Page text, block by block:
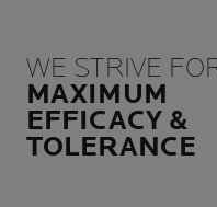
WE STRIVE
MAXIMUM
EFFICACY &
TOLERANCE